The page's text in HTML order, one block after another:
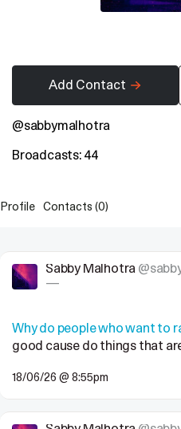
Add Contact
@sabbymalhotra
Broadcasts: 44
Profile Contacts (0)
Sabby Malhotra
—
Why do people who want to
good cause do things that
18/06/26 @ 8:55pm